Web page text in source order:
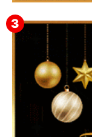
▷ Feliz año
Mensajes y GiF